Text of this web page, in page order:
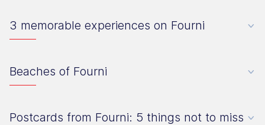
3 memorable experiences on Fourni
Beaches of Fourni
Postcards from Fourni: 5 things not to miss